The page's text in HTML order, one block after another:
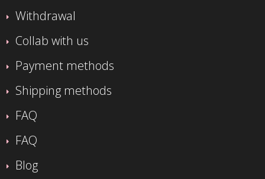
Withdrawal
Collab with us
Payment methods
Shipping methods
FAQ
FAQ
Blog